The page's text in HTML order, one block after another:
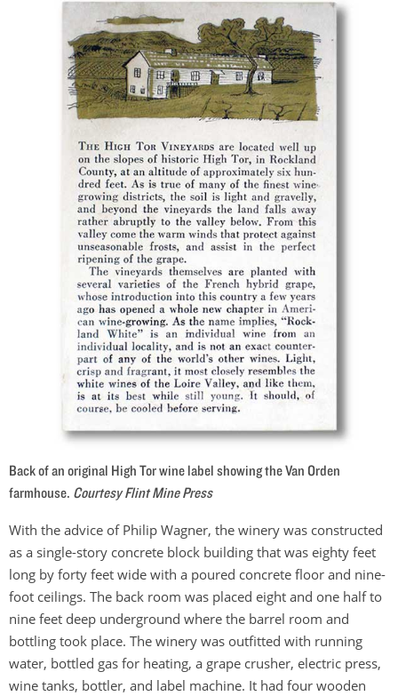
Back of an original High Tor wine label showing the Van Orden
farmhouse. Courtesy Flint Mine Press
With the advice of Philip Wagner, the winery was constructed
as a single-story concrete block building that was eighty feet
long by forty feet wide with a poured concrete floor and nine-
foot ceilings. The back room was placed eight and one half to
nine feet deep underground where the barrel room and
bottling took place. The winery was outfitted with running
water, bottled gas for heating, a grape crusher, electric press,
wine tanks, bottler, and label machine. It had four wooden